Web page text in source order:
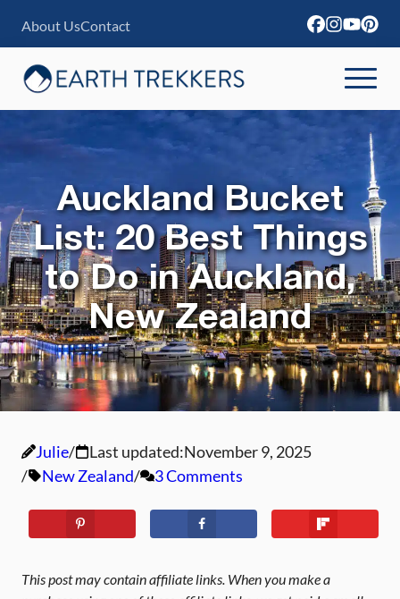
k
o
n
t
e
n
t
About UsContact
Auckland Bucket
List: 20 Best Things
to Do in Auckland,
New Zealand
Julie Last updated:November 9, 2025
New Zealand
3 Comments
This post may contain affiliate links. When you make a